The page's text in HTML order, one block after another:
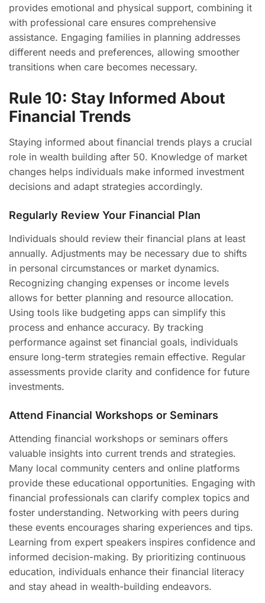
provides emotional and physical support, combining it
with professional care ensures comprehensive
assistance. Engaging families in planning addresses
different needs and preferences, allowing smoother
transitions when care becomes necessary.
Rule 10: Stay Informed About
Financial Trends
Staying informed about financial trends plays a crucial
role in wealth building after 50. Knowledge of market
changes helps individuals make informed investment
decisions and adapt strategies accordingly.
Regularly Review Your Financial Plan
Individuals should review their financial plans at least
annually. Adjustments may be necessary due to shifts
in personal circumstances or market dynamics.
Recognizing changing expenses or income levels
allows for better planning and resource allocation.
Using tools like budgeting apps can simplify this
process and enhance accuracy. By tracking
performance against set financial goals, individuals
ensure long-term strategies remain effective. Regular
assessments provide clarity and confidence for future
investments.
Attend Financial Workshops or Seminars
Attending financial workshops or seminars offers
valuable insights into current trends and strategies.
Many local community centers and online platforms
provide these educational opportunities. Engaging with
financial professionals can clarify complex topics and
foster understanding. Networking with peers during
these events encourages sharing experiences and tips.
Learning from expert speakers inspires confidence and
informed decision-making. By prioritizing continuous
education, individuals enhance their financial literacy
and stay ahead in wealth-building endeavors.